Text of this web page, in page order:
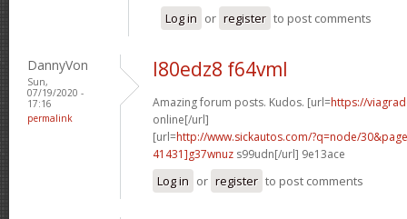
Log in or register to post comments
DannyVon
Sun,
07/19/2020 -
17:16
permalink
l80edz8 f64vml
Amazing forum posts. Kudos. [url=https://
online[/url]
[url=http://www.sickautos.com/?q=node/
41431]g37wnuz s99udn[/url] 9e13ace
Log in or register to post comments